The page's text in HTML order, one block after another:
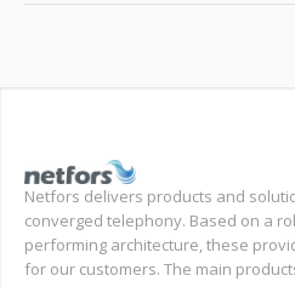
Netfors delivers products and
converged telephony. Based on a
performing architecture, these
for our customers. The main